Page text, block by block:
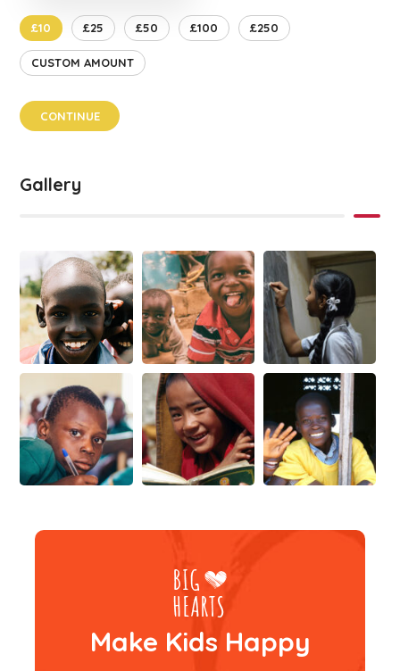
£10 £25 £50 £100 £250
CUSTOM AMOUNT
CONTINUE
Gallery
Make Kids Happy